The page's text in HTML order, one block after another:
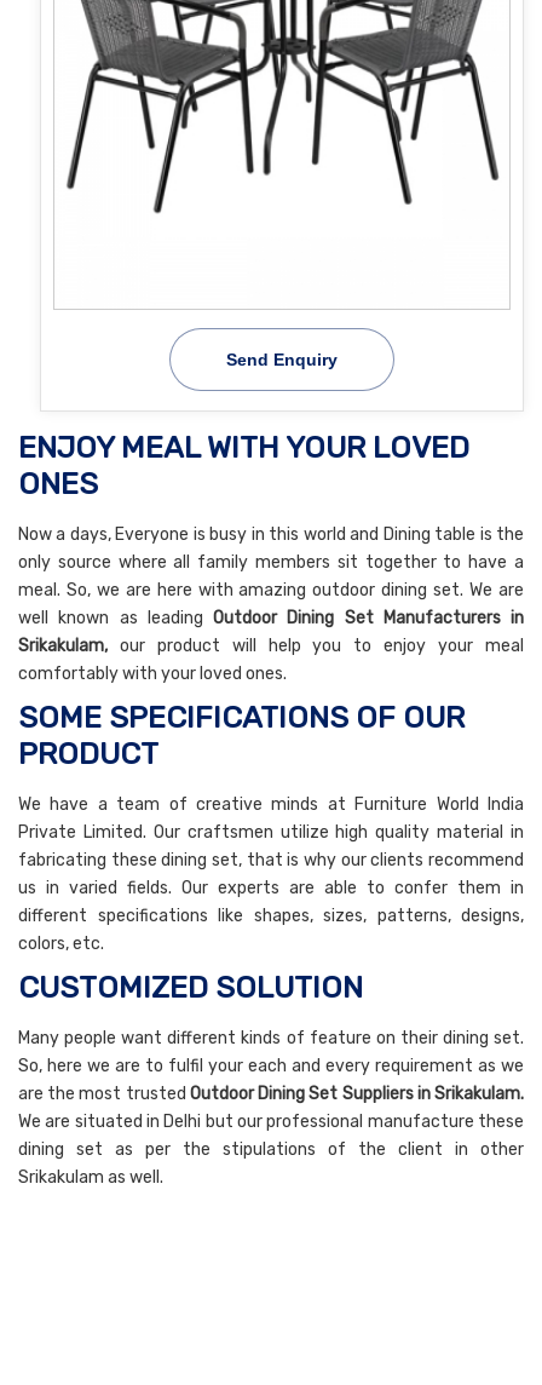
Send Enquiry
ENJOY MEAL WITH YOUR LOVED
ONES
Now a days, Everyone is busy in this world and Dining table is the
only source where all family members sit together to have a
meal. So, we are here with amazing outdoor dining set. We are
well known as leading Outdoor Dining Set Manufacturers in
Srikakulam, our product will help you to enjoy your meal
comfortably with your loved ones.
SOME SPECIFICATIONS OF OUR
PRODUCT
We have a team of creative minds at Furniture World India
Private Limited. Our craftsmen utilize high quality material in
fabricating these dining set, that is why our clients recommend
us in varied fields. Our experts are able to confer them in
different specifications like shapes, sizes, patterns, designs,
colors, etc.
CUSTOMIZED SOLUTION
Many people want different kinds of feature on their dining set.
So, here we are to fulfil your each and every requirement as we
are the most trusted Outdoor Dining Set Suppliers in Srikakulam.
We are situated in Delhi but our professional manufacture these
dining set as per the stipulations of the client in other
Srikakulam as well.